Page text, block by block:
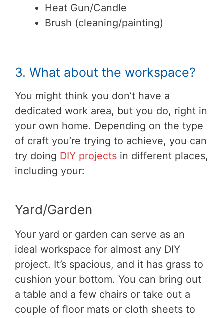
Heat Gun/Candle
Brush (cleaning/painting)
3. What about the workspace?
You might think you don’t have a
dedicated work area, but you do, right in
your own home. Depending on the type
of craft you’re trying to achieve, you can
try doing DIY projects in different places,
including your:
Yard/Garden
Your yard or garden can serve as an
ideal workspace for almost any DIY
project. It’s spacious, and it has grass to
cushion your bottom. You can bring out
a table and a few chairs or take out a
couple of floor mats or cloth sheets to